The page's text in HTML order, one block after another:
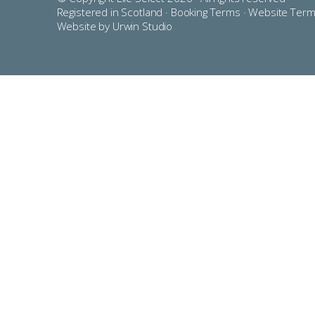
Registered in Scotland · Booking Terms ·Website
Website by Urwin Studio